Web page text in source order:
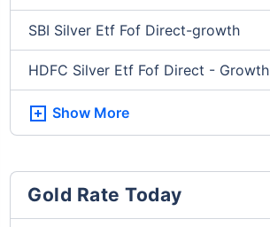
SBI Silver Etf Fof Direct-growth
HDFC Silver Etf Fof Direct - Growth
Show More
Gold Rate Today